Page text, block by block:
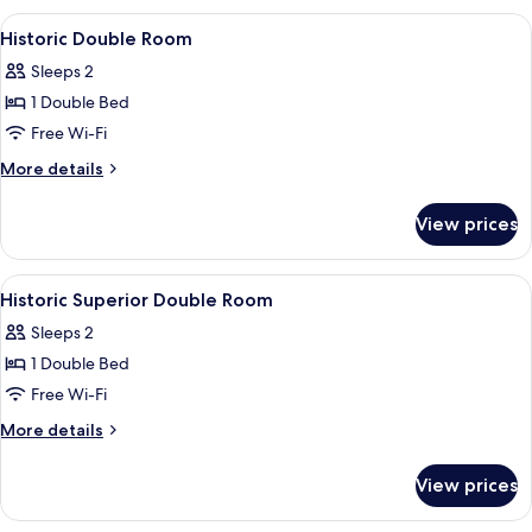
Double
Room
View
all
photos
for
Historic
Double
A breakfast plate with toast, beans,
2
Historic Double Room
Sleeps 2
1 Double Bed
Free Wi-Fi
More details
More
Double
Room
View prices
View
all
photos
for
Historic
Superior
A breakfast plate with toast, beans,
2
Historic Superior Double Room
Sleeps 2
1 Double Bed
Free Wi-Fi
More details
More
Superior
View prices